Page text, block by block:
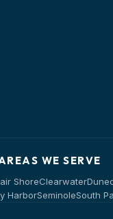
WE SERVE
ShoreClearwater
HarborSeminoleSouth